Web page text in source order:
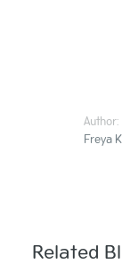
Author:
Freya
Related